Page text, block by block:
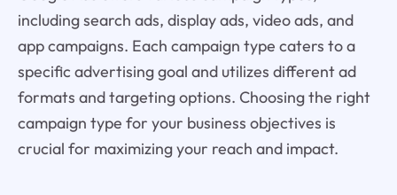
including search ads, display ads, video ads, and
app campaigns. Each campaign type caters to a
specific advertising goal and utilizes different ad
formats and targeting options. Choosing the right
campaign type for your business objectives is
crucial for maximizing your reach and impact.